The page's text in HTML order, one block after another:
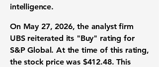
intelligence.
On May 27, 2026, the analyst firm
UBS reiterated its "Buy" rating for
S&P Global. At the time of this rating,
the stock price was $412.48. This